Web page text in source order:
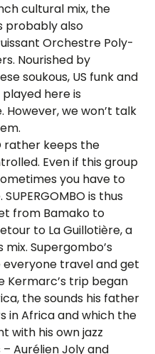
cultural mix, the
probably also
Orchestre Poly-
Nourished by
soukous, US funk and
here is
we won’t talk
rather keeps the
Even if this group
you have to
is thus
from Bamako to
to La Guillotière, a
Supergombo’s
travel and get
Kermarc’s trip began
the sounds his father
in Africa and which the
with his own jazz
Aurélien Joly and